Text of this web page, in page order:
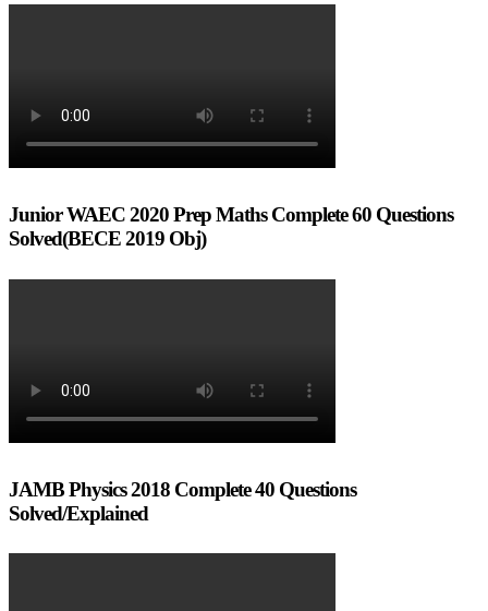
Junior WAEC 2020 Prep Maths Complete 60 Questions
Solved(BECE 2019 Obj)
JAMB Physics 2018 Complete 40 Questions
Solved/Explained